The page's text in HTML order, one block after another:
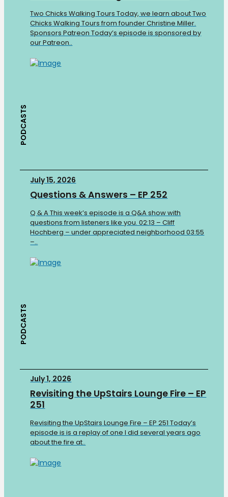
PODCASTS
Two Chicks Walking Tours Today, we learn about Two
Chicks Walking Tours from founder Christine Miller.
Sponsors Patreon Today’s episode is sponsored by
our Patreon..
PODCASTS
July 15, 2026
Questions & Answers – EP 252
Q & A This week’s episode is a Q&A show with
questions from listeners like you. 02:13 – Cliff
Hochberg – under appreciated neighborhood 03:55
–..
July 1, 2026
Revisiting the UpStairs Lounge Fire – EP
251
Revisiting the UpStairs Lounge Fire – EP 251 Today’s
episode is is a replay of one I did several years ago
about the fire at..